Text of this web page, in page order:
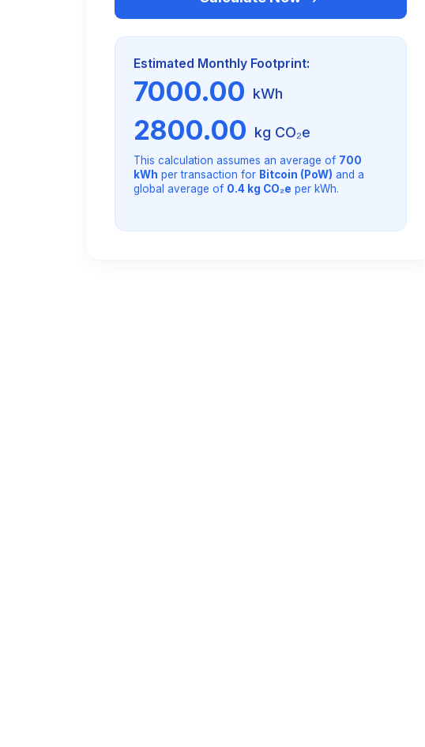
Estimated Monthly Footprint:
7000.00 kWh
2800.00 kg CO₂e
This calculation assumes an average of 700
kWh per transaction for Bitcoin (PoW) and a
global average of 0.4 kg CO₂e per kWh.